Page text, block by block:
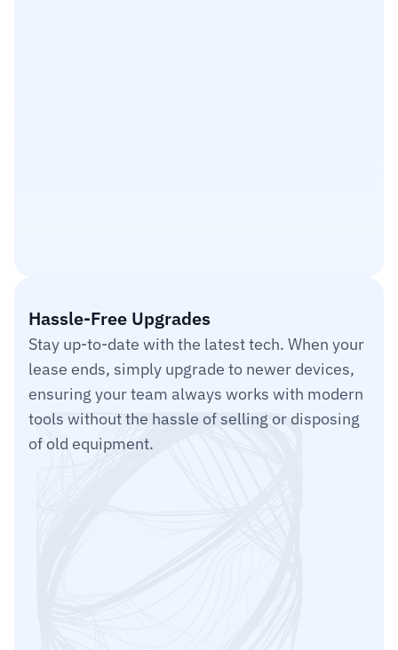
Hassle-Free Upgrades
Stay up-to-date with the latest tech. When your
lease ends, simply upgrade to newer devices,
ensuring your team always works with modern
tools without the hassle of selling or disposing
of old equipment.